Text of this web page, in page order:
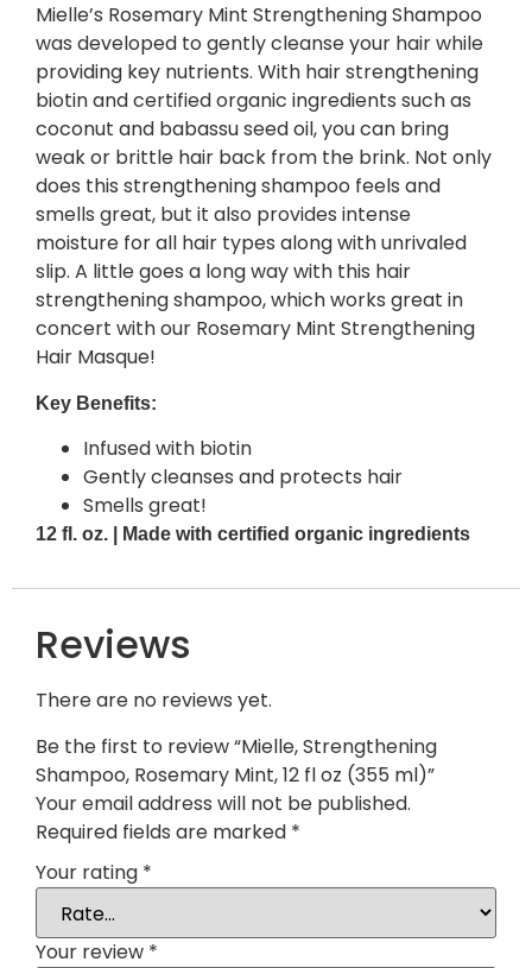
Mielle’s Rosemary Mint Strengthening Shampoo
was developed to gently cleanse your hair while
providing key nutrients. With hair strengthening
biotin and certified organic ingredients such as
coconut and babassu seed oil, you can bring
weak or brittle hair back from the brink. Not only
does this strengthening shampoo feels and
smells great, but it also provides intense
moisture for all hair types along with unrivaled
slip. A little goes a long way with this hair
strengthening shampoo, which works great in
concert with our Rosemary Mint Strengthening
Hair Masque!
Key Benefits:
Infused with biotin
Gently cleanses and protects hair
Smells great!
12 fl. oz. | Made with certified organic ingredients
Reviews
There are no reviews yet.
Be the first to review “Mielle, Strengthening
Shampoo, Rosemary Mint, 12 fl oz (355 ml)”
Your email address will not be published.
Required fields are marked *
Your rating *
Your review *